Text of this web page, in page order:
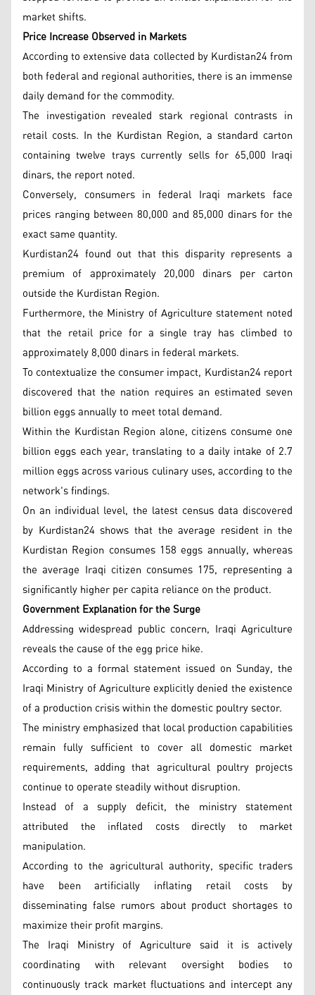
market shifts.
Price Increase Observed in Markets
According to extensive data collected by Kurdistan24 from
both federal and regional authorities, there is an immense
daily demand for the commodity.
The investigation revealed stark regional contrasts in
retail costs. In the Kurdistan Region, a standard carton
containing twelve trays currently sells for 65,000 Iraqi
dinars, the report noted.
Conversely, consumers in federal Iraqi markets face
prices ranging between 80,000 and 85,000 dinars for the
exact same quantity.
Kurdistan24 found out that this disparity represents a
premium of approximately 20,000 dinars per carton
outside the Kurdistan Region.
Furthermore, the Ministry of Agriculture statement noted
that the retail price for a single tray has climbed to
approximately 8,000 dinars in federal markets.
To contextualize the consumer impact, Kurdistan24 report
discovered that the nation requires an estimated seven
billion eggs annually to meet total demand.
Within the Kurdistan Region alone, citizens consume one
billion eggs each year, translating to a daily intake of 2.7
million eggs across various culinary uses, according to the
network's findings.
On an individual level, the latest census data discovered
by Kurdistan24 shows that the average resident in the
Kurdistan Region consumes 158 eggs annually, whereas
the average Iraqi citizen consumes 175, representing a
significantly higher per capita reliance on the product.
Government Explanation for the Surge
Addressing widespread public concern, Iraqi Agriculture
reveals the cause of the egg price hike.
According to a formal statement issued on Sunday, the
Iraqi Ministry of Agriculture explicitly denied the existence
of a production crisis within the domestic poultry sector.
The ministry emphasized that local production capabilities
remain fully sufficient to cover all domestic market
requirements, adding that agricultural poultry projects
continue to operate steadily without disruption.
Instead of a supply deficit, the ministry statement
attributed the inflated costs directly to market
manipulation.
According to the agricultural authority, specific traders
have been artificially inflating retail costs by
disseminating false rumors about product shortages to
maximize their profit margins.
The Iraqi Ministry of Agriculture said it is actively
coordinating with relevant oversight bodies to
continuously track market fluctuations and intercept any